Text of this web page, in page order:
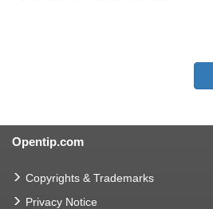
Opentip.com
Copyrights & Trademarks
Privacy Notice